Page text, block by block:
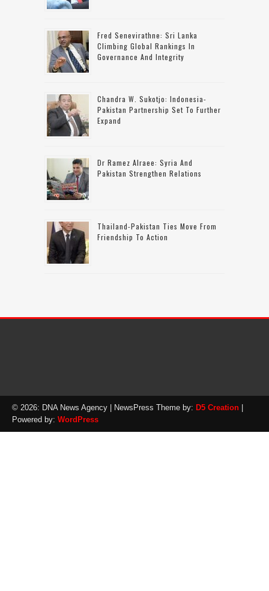
Fred Senevirathne: Sri Lanka
Climbing Global Rankings In
Governance And Integrity
Chandra W. Sukotjo: Indonesia-
Pakistan Partnership Set To Further
Expand
Dr Ramez Alraee: Syria And
Pakistan Strengthen Relations
Thailand-Pakistan Ties Move From
Friendship To Action
© 2026: DNA News Agency | NewsPress Theme by: D5 Creation
Powered by: WordPress